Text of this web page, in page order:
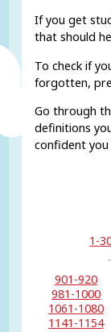
If you get
that should
To check if
forgotten,
Go through
definitions
confident you
1-
901-920
981-1000
1061-1080
1141-1154